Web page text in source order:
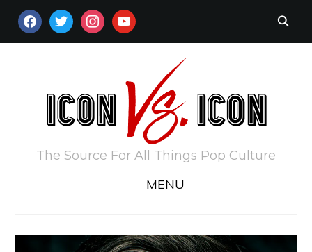
FACEBOOKTWITTERINSTAGRAM
YOUTUBE
The Source For All Things Pop Culture
MENU